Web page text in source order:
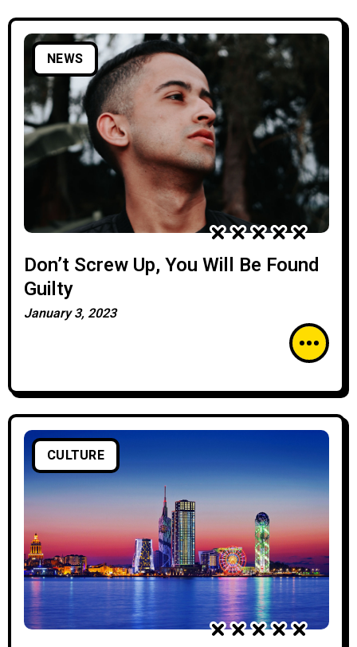
NEWS
Don’t Screw Up, You Will Be Found
Guilty
January 3, 2023
CULTURE